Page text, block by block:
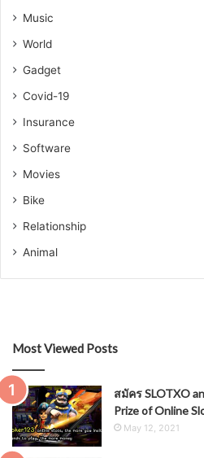
Music
World
Gadget
Covid-19
Insurance
Software
Movies
Bike
Relationship
Animal
Most Viewed Posts
สมัคร SLOTXO
Prize of Online
May 12, 2021